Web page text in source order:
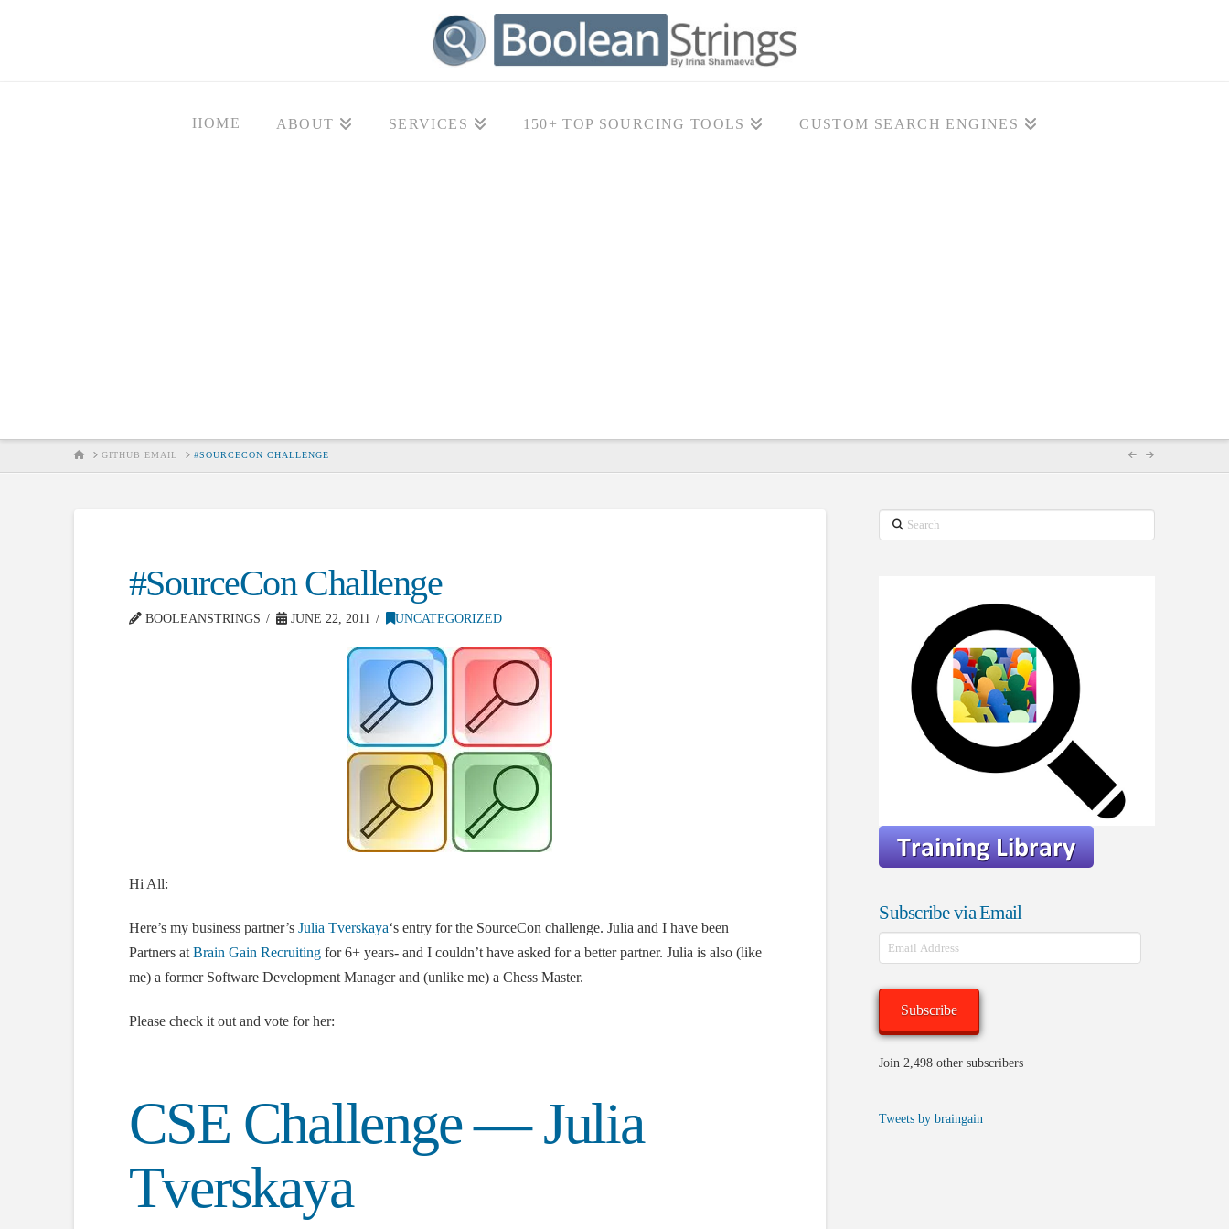
HOME ABOUT SERVICES 150+ TOP SOURCING TOOLS CUSTOM SEARCH ENGINES
HOMEGITHUB EMAIL #SOURCECON CHALLENGE
#SourceCon Challenge
BOOLEANSTRINGS JUNE 22, 2011 UNCATEGORIZED
Hi All:
Here’s my business partner’s Julia Tverskaya‘s entry for the SourceCon challenge. Julia and I have been
Partners at Brain Gain Recruitingfor 6+ years- and I couldn’t have asked for a better partner. Julia is also (like
me) a former Software Development Manager and (unlike me) a Chess Master.
Please check it out and vote for her:
CSE Challenge — Julia
Tverskaya
Search
Subscribe via Email
Email
Address
Subscribe
Join 2,498 other subscribers
Tweets by braingain